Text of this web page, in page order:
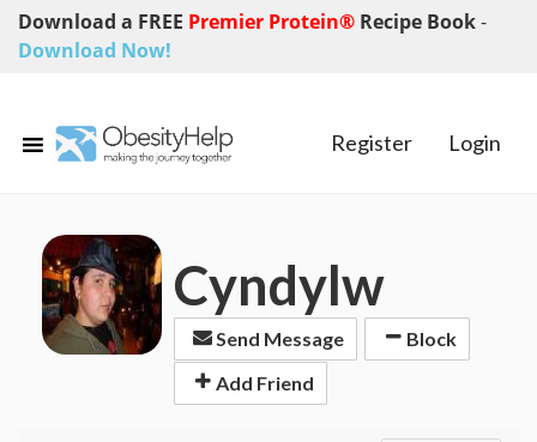
Download a FREE Premier Protein® Recipe Book-
Download Now!
Register Login
Cyndylw
Send Message
Block
Add Friend